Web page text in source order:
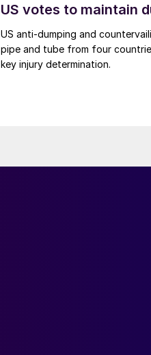
US votes to maintain
US anti-dumping and
pipe and tube from four
key injury determination.